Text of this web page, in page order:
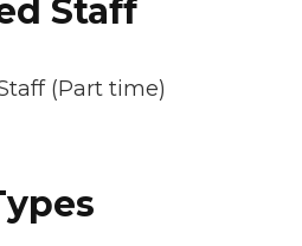
Staff
(Part time)